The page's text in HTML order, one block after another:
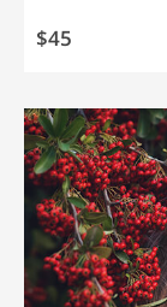
$45